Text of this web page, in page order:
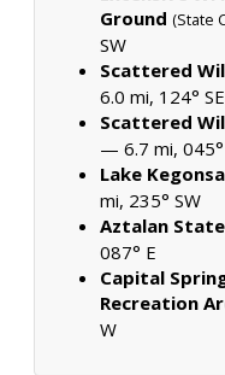
Ground (State
SW
Scattered
6.0 mi, 124° SE
Scattered
— 6.7 mi, 045°
Lake
mi, 235° SW
Aztalan
087° E
Capital
Recreation
W